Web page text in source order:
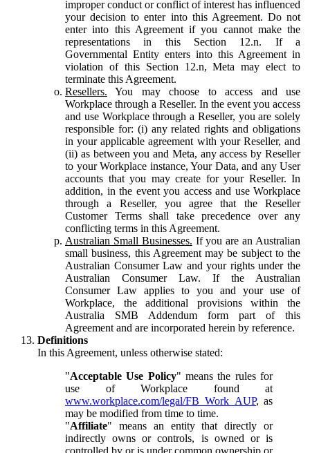
improper conduct or conflict of interest has influenced
your decision to enter into this Agreement. Do not
enter into this Agreement if you cannot make the
representations in this Section 12.n. If a
Governmental Entity enters into this Agreement in
violation of this Section 12.n, Meta may elect to
terminate this Agreement.
Resellers. You may choose to access and use
Workplace through a Reseller. In the event you access
and use Workplace through a Reseller, you are solely
responsible for: (i) any related rights and obligations
in your applicable agreement with your Reseller, and
(ii) as between you and Meta, any access by Reseller
to your Workplace instance, Your Data, and any User
accounts that you may create for your Reseller. In
addition, in the event you access and use Workplace
through a Reseller, you agree that the Reseller
Customer Terms shall take precedence over any
conflicting terms in this Agreement.
Australian Small Businesses. If you are an Australian
small business, this Agreement may be subject to the
Australian Consumer Law and your rights under the
Australian Consumer Law. If the Australian
Consumer Law applies to you and your use of
Workplace, the additional provisions within the
Australia SMB Addendum form part of this
Agreement and are incorporated herein by reference.
Definitions
In this Agreement, unless otherwise stated:
"Acceptable Use Policy" means the rules for
use of Workplace found at
www.workplace.com/legal/FB_Work_AUP, as
may be modified from time to time.
"Affiliate" means an entity that directly or
indirectly owns or controls, is owned or is
controlled by or is under common ownership or